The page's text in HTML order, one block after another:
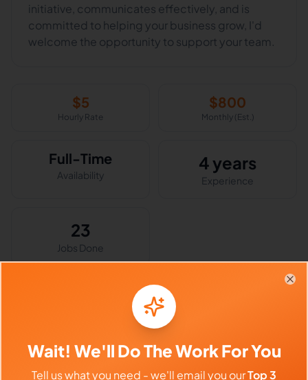
initiative, communicates effectively, and is
committed to helping your business grow, I'd
welcome the opportunity to support your team.
$5
Hourly Rate
$800
Monthly (Est.)
Full-Time
Availability
4 years
Experience
23
Jobs Done
Wait! We'll Do The Work For You
Tell us what you need - we'll email you ourTop 3